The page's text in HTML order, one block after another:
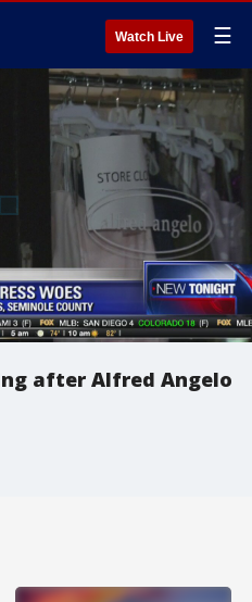
Watch Live ☰
after Alfred Angelo